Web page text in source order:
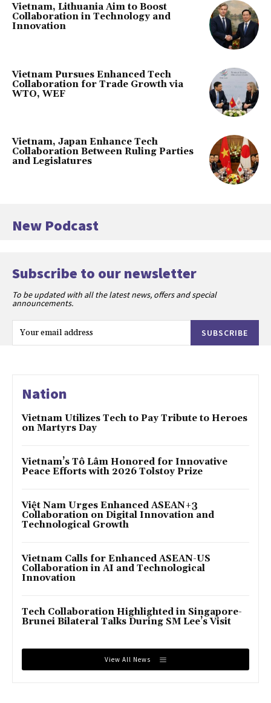
Vietnam, Lithuania Aim to Boost
Collaboration in Technology and
Innovation
Vietnam Pursues Enhanced Tech
Collaboration for Trade Growth via
WTO, WEF
Vietnam, Japan Enhance Tech
Collaboration Between Ruling Parties
and Legislatures
New Podcast
Subscribe to our newsletter
To be updated with all the latest news, offers and special
announcements.
SUBSCRIBE
Nation
Vietnam Utilizes Tech to Pay Tribute to Heroes
on Martyrs Day
Vietnam’s Tô Lâm Honored for Innovative
Peace Efforts with 2026 Tolstoy Prize
Việt Nam Urges Enhanced ASEAN+3
Collaboration on Digital Innovation and
Technological Growth
Vietnam Calls for Enhanced ASEAN-US
Collaboration in AI and Technological
Innovation
Tech Collaboration Highlighted in Singapore-
Brunei Bilateral Talks During SM Lee’s Visit
View All News